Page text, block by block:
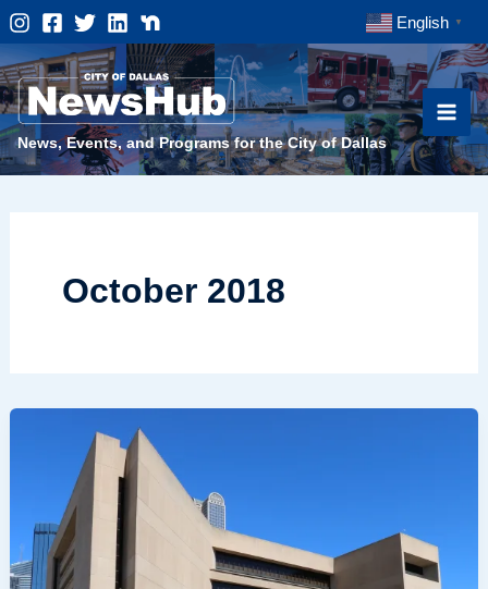
Skip
to
content
English ▼
News, Events, and Programs for the City of Dallas
October 2018